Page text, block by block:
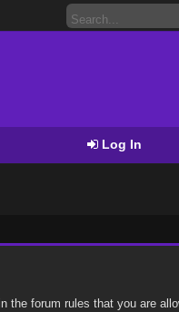
Log In
the forum rules that you are